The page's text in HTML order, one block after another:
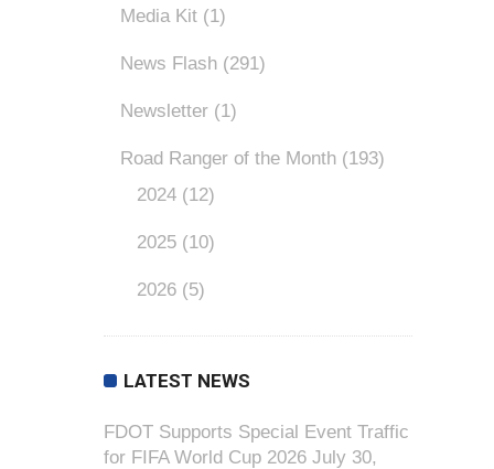
Media Kit (1)
News Flash (291)
Newsletter (1)
Road Ranger of the Month (193)
2024 (12)
2025 (10)
2026 (5)
LATEST NEWS
FDOT Supports Special Event Traffic
for FIFA World Cup 2026 July 30,